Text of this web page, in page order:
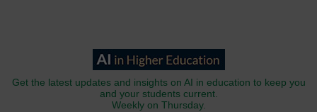
Get the latest updates and insights on AI in education to keep you
and your students current.
Weekly on Thursday.